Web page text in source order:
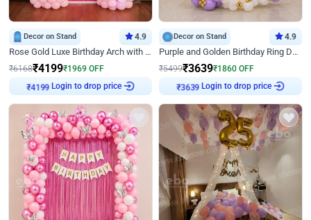
Decor on Stand 4.9
Rose Gold Luxe Birthday Arch with Neon
₹6168₹4199₹1969 OFF
₹4199 Login to drop price
Decor on Stand 4.9
Purple and Golden Birthday Ring Decor
₹5499₹3639₹1860 OFF
₹3639 Login to drop price